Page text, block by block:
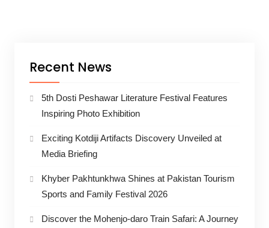
Recent News
5th Dosti Peshawar Literature Festival Features
Inspiring Photo Exhibition
Exciting Kotdiji Artifacts Discovery Unveiled at
Media Briefing
Khyber Pakhtunkhwa Shines at Pakistan Tourism
Sports and Family Festival 2026
Discover the Mohenjo-daro Train Safari: A Journey